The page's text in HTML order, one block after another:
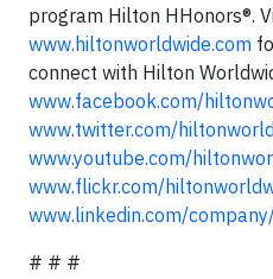
program Hilton HHonors®.
www.hiltonworldwide.com
connect with Hilton
www.facebook.com/
www.twitter.com/
www.youtube.com/
www.flickr.com/
www.linkedin.com/
# # #